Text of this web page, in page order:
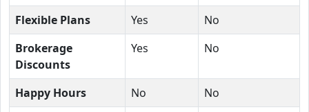
Flexible Plans Yes
No
Brokerage
Discounts
Yes No
Happy Hours No
No